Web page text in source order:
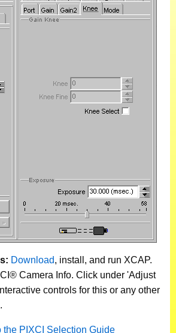
Download, install, and run XCAP.
Camera Info. Click under 'Adjust
controls for this or any other
the PIXCI Selection Guide